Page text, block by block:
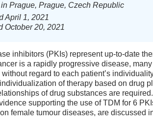
Prague, Prague, Czech Republic
April 1, 2021
October 20, 2021
inhibitors (PKIs) represent up-to-date
is a rapidly progressive disease,
regard to each patient’s
of therapy based on drug
of drug substances are
supporting the use of TDM for 6
female tumour diseases, are discussed